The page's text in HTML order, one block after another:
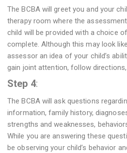
The BCBA will greet you and your
therapy room where the
child will be provided with a choice
complete. Although this may look
assessor an idea of your child’s
gain joint attention, follow
Step 4:
The BCBA will ask questions
information, family history,
strengths and weaknesses,
While you are answering these
be observing your child’s behavior